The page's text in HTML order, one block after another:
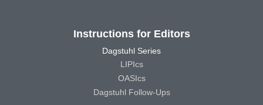
Instructions for Editors
Dagstuhl Series
LIPIcs
OASIcs
Dagstuhl Follow-Ups